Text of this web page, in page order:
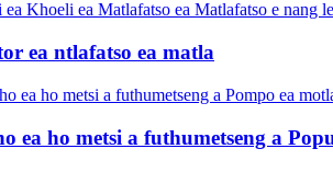
ea ntlafatso ea matla
ea ho metsi a futhumetseng a